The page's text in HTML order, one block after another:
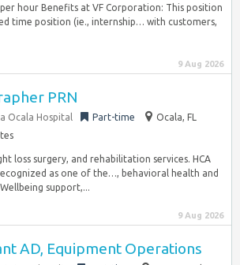
per hour Benefits at VF Corporation: This position
time position (ie., internship… with customers,
9 Aug 2026
PRN
Ocala Hospital Part-time
Ocala, FL
loss surgery, and rehabilitation services. HCA
as one of the…, behavioral health and
support,...
9 Aug 2026
AD, Equipment Operations